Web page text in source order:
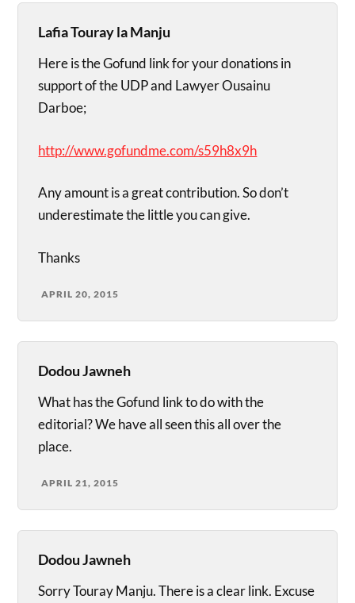
Lafia Touray la Manju
Here is the Gofund link for your donations in
support of the UDP and Lawyer Ousainu
Darboe;
http://www.gofundme.com/s59h8x9h
Any amount is a great contribution. So don’t
underestimate the little you can give.
Thanks
APRIL 20, 2015
Dodou Jawneh
What has the Gofund link to do with the
editorial? We have all seen this all over the
place.
APRIL 21, 2015
Dodou Jawneh
Sorry Touray Manju. There is a clear link. Excuse